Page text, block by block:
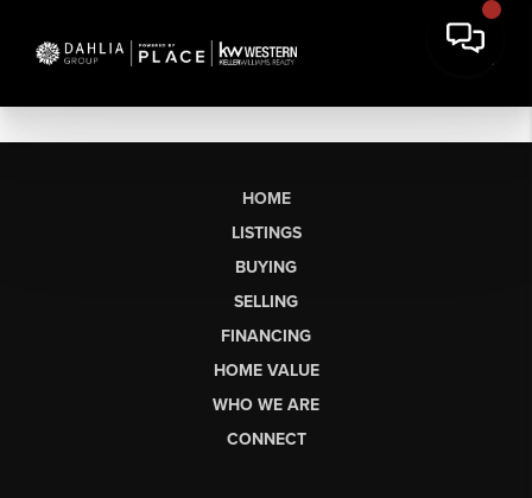
HOME
LISTINGS
BUYING
SELLING
FINANCING
HOME VALUE
WHO WE ARE
CONNECT